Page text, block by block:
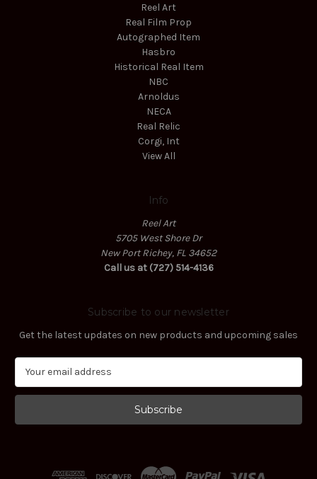
Reel Art
Real Film Prop
Autographed Item
Hasbro
Historical Real Item
NBC
Arnoldus
NECA
Real Relic
Corgi, Int
View All
Info
Reel Art
5705 West Shore Dr
New Port Richey, FL 34652
Call us at (727) 514-4136
Subscribe to our newsletter
Get the latest updates on new products and upcoming sales
a
l